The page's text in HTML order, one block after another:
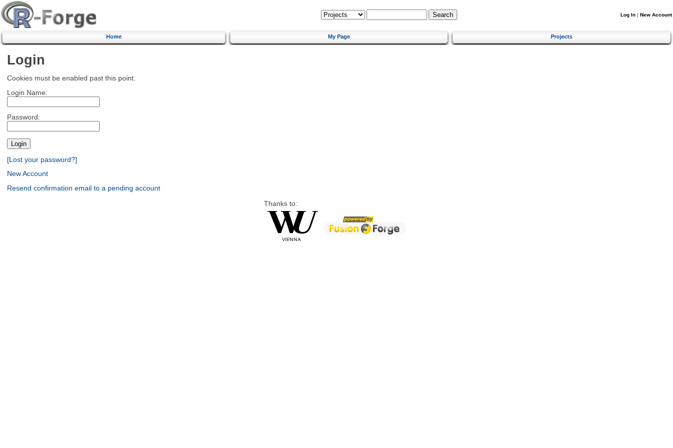
Log In | New Account
Home My Page Projects
Login
Cookies must be enabled past this point.
Login Name:
Password:
[Lost your password?]
New Account
Resend confirmation email to a pending account
Thanks to: